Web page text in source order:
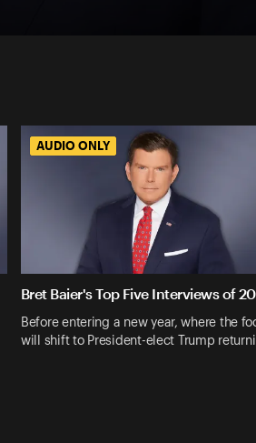
AUDIO ONLY
Bret Baier's Top Five Interviews of
Before entering a new year, where the
will shift to President-elect Trump